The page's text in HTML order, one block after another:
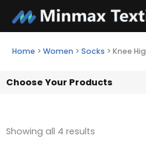
content
Home > Women > Socks > Knee
Choose Your Products
Showing all 4 results